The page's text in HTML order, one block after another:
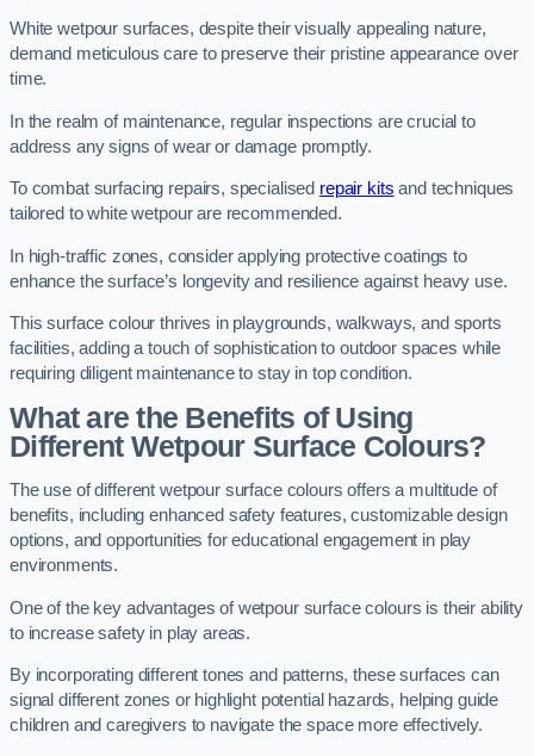
White wetpour surfaces, despite their visually appealing nature,
demand meticulous care to preserve their pristine appearance over
time.
In the realm of maintenance, regular inspections are crucial to
address any signs of wear or damage promptly.
To combat surfacing repairs, specialised repair kits and techniques
tailored to white wetpour are recommended.
In high-traffic zones, consider applying protective coatings to
enhance the surface’s longevity and resilience against heavy use.
This surface colour thrives in playgrounds, walkways, and sports
facilities, adding a touch of sophistication to outdoor spaces while
requiring diligent maintenance to stay in top condition.
What are the Benefits of Using
Different Wetpour Surface Colours?
The use of different wetpour surface colours offers a multitude of
benefits, including enhanced safety features, customizable design
options, and opportunities for educational engagement in play
environments.
One of the key advantages of wetpour surface colours is their ability
to increase safety in play areas.
By incorporating different tones and patterns, these surfaces can
signal different zones or highlight potential hazards, helping guide
children and caregivers to navigate the space more effectively.